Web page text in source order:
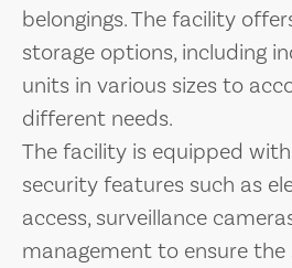
belongings. The facility
storage options, including
units in various sizes to
different needs.
The facility is equipped
security features such as
access, surveillance
management to ensure the